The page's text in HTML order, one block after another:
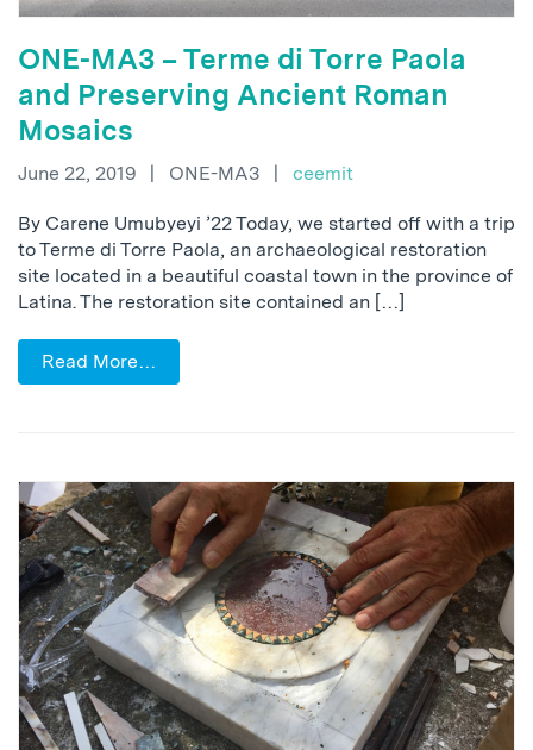
ONE-MA3 – Terme di Torre Paola
and Preserving Ancient Roman
Mosaics
June 22, 2019 | ONE-MA3 | ceemit
By Carene Umubyeyi ’22 Today, we started off with a trip
to Terme di Torre Paola, an archaeological restoration
site located in a beautiful coastal town in the province of
Latina. The restoration site contained an […]
Read More…